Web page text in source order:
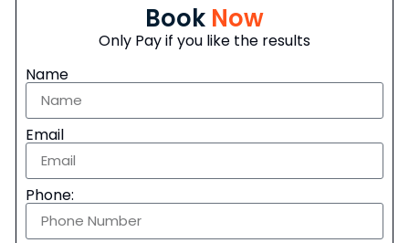
Book Now
Only Pay if you like the results
Name
Email
Phone: